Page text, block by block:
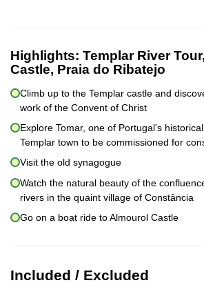
Highlights: Templar River
Castle, Praia do Ribatejo
Climb up to the Templar castle and
work of the Convent of Christ
Explore Tomar, one of Portugal's
Templar town to be commissioned for
Visit the old synagogue
Watch the natural beauty of the
rivers in the quaint village of Constância
Go on a boat ride to Almourol Castle
Included / Excluded